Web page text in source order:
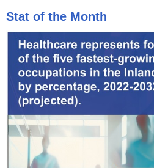
Stat of the Month